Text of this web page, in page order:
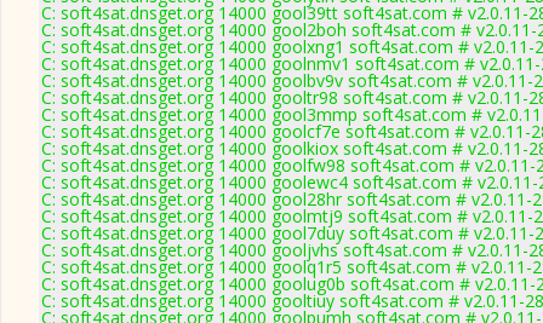
C: soft4sat.dnsget.org 14000 gool39tt soft4sat.com # v2.0.11-
C: soft4sat.dnsget.org 14000 gool2boh soft4sat.com # v2.0.11-
C: soft4sat.dnsget.org 14000 goolxng1 soft4sat.com # v2.0.11-
C: soft4sat.dnsget.org 14000 goolnmv1 soft4sat.com #
C: soft4sat.dnsget.org 14000 goolbv9v soft4sat.com # v2.0.11-
C: soft4sat.dnsget.org 14000 gooltr98 soft4sat.com # v2.0.11-
C: soft4sat.dnsget.org 14000 gool3mmp soft4sat.com #
C: soft4sat.dnsget.org 14000 goolcf7e soft4sat.com # v2.0.11-
C: soft4sat.dnsget.org 14000 goolkiox soft4sat.com # v2.0.11-
C: soft4sat.dnsget.org 14000 goolfw98 soft4sat.com # v2.0.11-
C: soft4sat.dnsget.org 14000 goolewc4 soft4sat.com # v2.0.11-
C: soft4sat.dnsget.org 14000 gool28hr soft4sat.com # v2.0.11-
C: soft4sat.dnsget.org 14000 goolmtj9 soft4sat.com # v2.0.11-
C: soft4sat.dnsget.org 14000 gool7duy soft4sat.com # v2.0.11-
C: soft4sat.dnsget.org 14000 gooljvhs soft4sat.com # v2.0.11-
C: soft4sat.dnsget.org 14000 goolq1r5 soft4sat.com # v2.0.11-
C: soft4sat.dnsget.org 14000 goolug0b soft4sat.com # v2.0.11-
C: soft4sat.dnsget.org 14000 gooltiuy soft4sat.com # v2.0.11-
C: soft4sat.dnsget.org 14000 goolpumh soft4sat.com #